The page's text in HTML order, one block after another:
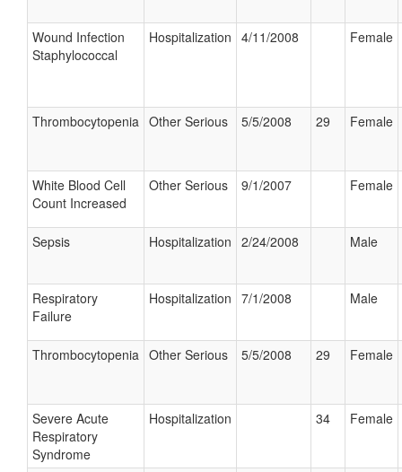
Wound Infection
Staphylococcal
Hospitalization 4/11/2008 Female
Thrombocytopenia Other Serious 5/5/2008 29 Female
White Blood Cell
Count Increased
Other Serious 9/1/2007 Female
Sepsis Hospitalization 2/24/2008 Male
Respiratory
Failure
Hospitalization 7/1/2008 Male
Thrombocytopenia Other Serious 5/5/2008 29 Female
Severe Acute
Respiratory
Syndrome
Hospitalization 34 Female